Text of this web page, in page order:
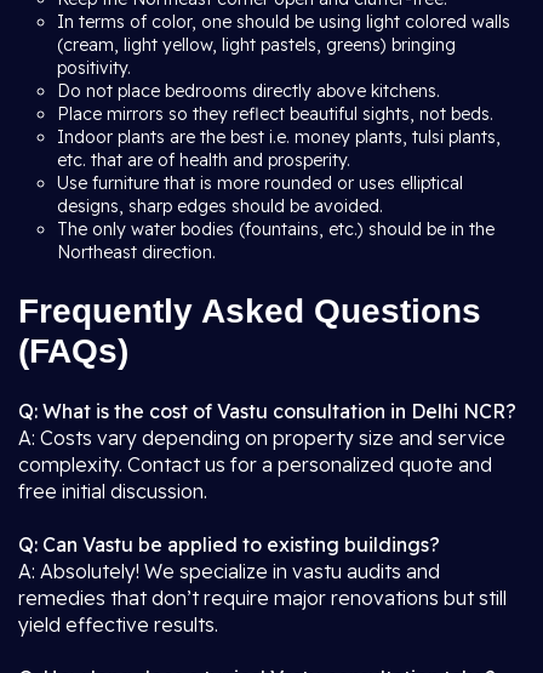
In terms of color, one should be using light colored walls
(cream, light yellow, light pastels, greens) bringing
positivity.
Do not place bedrooms directly above kitchens.
Place mirrors so they reflect beautiful sights, not beds.
Indoor plants are the best i.e. money plants, tulsi plants,
etc. that are of health and prosperity.
Use furniture that is more rounded or uses elliptical
designs, sharp edges should be avoided.
The only water bodies (fountains, etc.) should be in the
Northeast direction.
Frequently Asked Questions
(FAQs)
Q: What is the cost of Vastu consultation in Delhi NCR?
A: Costs vary depending on property size and service
complexity. Contact us for a personalized quote and
free initial discussion.
Q: Can Vastu be applied to existing buildings?
A: Absolutely! We specialize in vastu audits and
remedies that don’t require major renovations but still
yield effective results.